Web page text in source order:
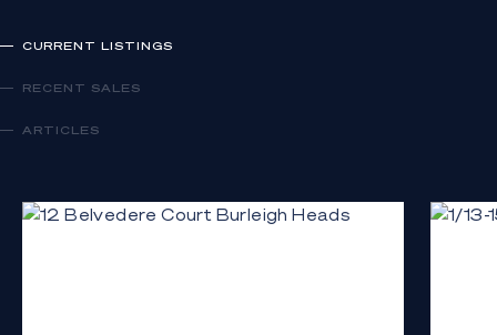
CURRENT LISTINGS
RECENT SALES
ARTICLES